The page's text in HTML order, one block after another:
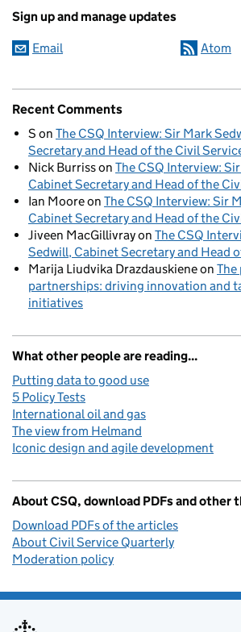
Sign up and manage updates
Email Atom
Recent Comments
S on The CSQ Interview: Sir Mark
Secretary and Head of the Civil
Nick Burrisson The CSQ Interview:
Cabinet Secretary and Head of the
Ian Mooreon The CSQ Interview: Sir
Cabinet Secretary and Head of the
Jiveen MacGillivrayon The CSQ
Sedwill, Cabinet Secretary and Head
Marija Liudvika Drazdauskieneon The
partnerships: driving innovation and
initiatives
What other people are reading...
Putting data to good use
5 Policy Tests
International oil and gas
The view from Helmand
Iconic design and agile development
About CSQ, download PDFs and other
Download PDFs of the articles
About Civil Service Quarterly
Moderation policy